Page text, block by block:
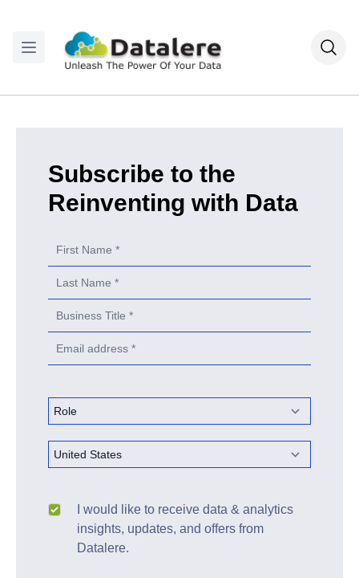
Subscribe to the
Reinventing with Data
I would like to receive data & analytics
insights, updates, and offers from
Datalere.